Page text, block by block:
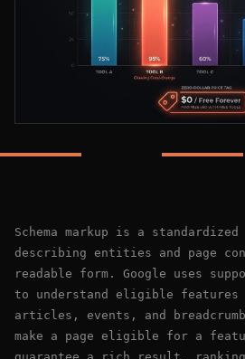
Schema markup is a
describing entities and page
readable form. Google uses
to understand eligible features
articles, events, and
make a page eligible for a